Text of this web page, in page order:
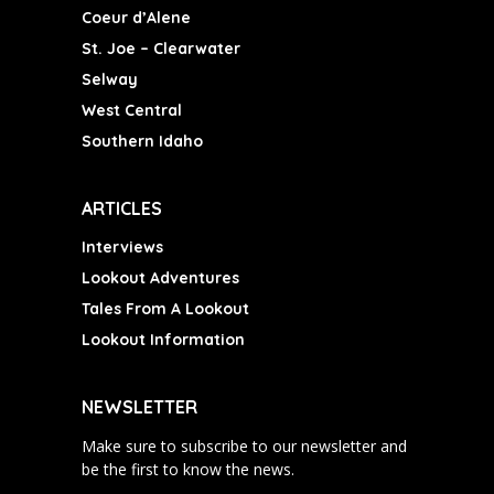
Coeur d’Alene
St. Joe – Clearwater
Selway
West Central
Southern Idaho
ARTICLES
Interviews
Lookout Adventures
Tales From A Lookout
Lookout Information
NEWSLETTER
Make sure to subscribe to our newsletter and
be the first to know the news.